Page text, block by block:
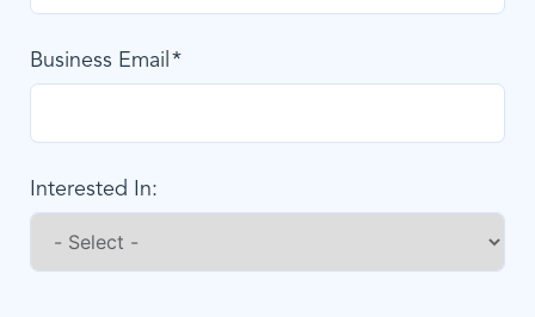
Business Email
Interested In: